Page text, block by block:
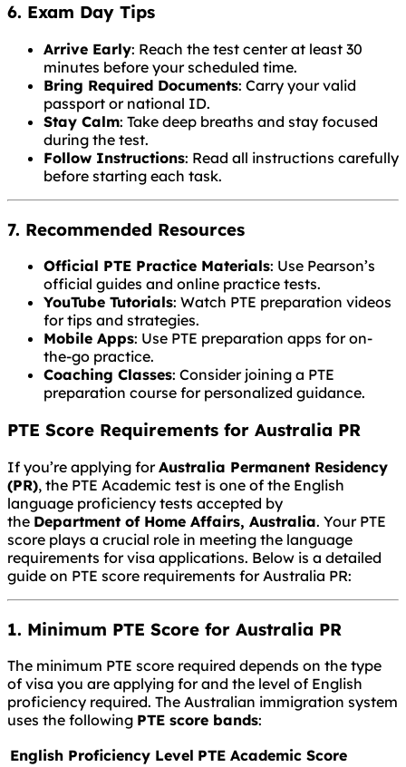
6. Exam Day Tips
Arrive Early: Reach the test center at least 30
minutes before your scheduled time.
Bring Required Documents: Carry your valid
passport or national ID.
Stay Calm: Take deep breaths and stay focused
during the test.
Follow Instructions: Read all instructions carefully
before starting each task.
7. Recommended Resources
Official PTE Practice Materials: Use Pearson’s
official guides and online practice tests.
YouTube Tutorials: Watch PTE preparation videos
for tips and strategies.
Mobile Apps: Use PTE preparation apps for on-
the-go practice.
Coaching Classes: Consider joining a PTE
preparation course for personalized guidance.
PTE Score Requirements for Australia PR
If you’re applying forAustralia Permanent Residency
(PR), the PTE Academic test is one of the English
language proficiency tests accepted by
the Department of Home Affairs, Australia. Your PTE
score plays a crucial role in meeting the language
requirements for visa applications. Below is a detailed
guide on PTE score requirements for Australia PR:
1. Minimum PTE Score for Australia PR
The minimum PTE score required depends on the type
of visa you are applying for and the level of English
proficiency required. The Australian immigration system
uses the following PTE score bands:
English Proficiency Level PTE Academic Score